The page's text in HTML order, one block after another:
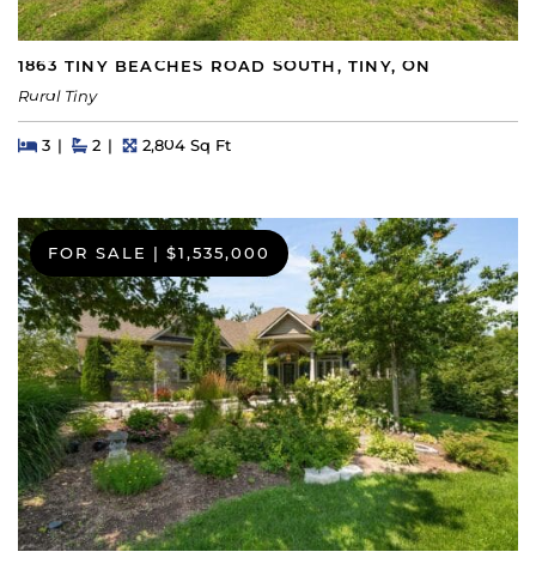
1863 TINY BEACHES ROAD SOUTH, TINY, ON
Rural Tiny
Beds
3BedsBaths
2 Square Feet
2,804 Sq Ft
FOR SALE | $1,535,000